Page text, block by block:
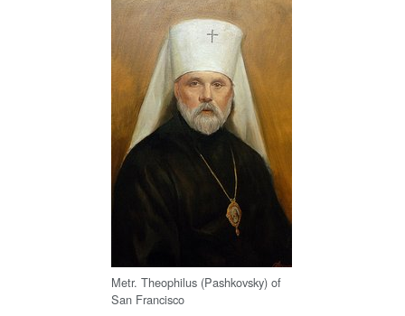
Metr. Theophilus (Pashkovsky) of
San Francisco